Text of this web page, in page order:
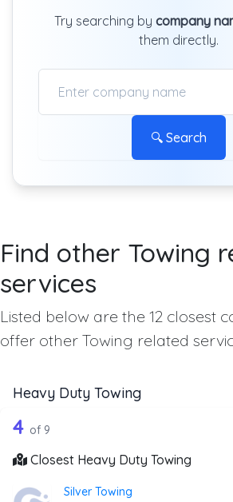
Try searching by company
them directly.
🔍 Search
Find other Towing
services
Listed below are the 12 closest
offer other Towing related
Heavy Duty Towing
Companies from the list above that
9 out of 4 companies
4 of 9
Closest Heavy Duty Towing
Silver Towing